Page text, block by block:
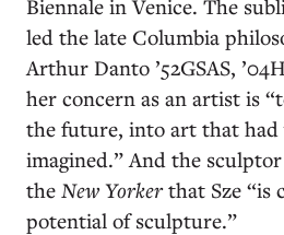
Biennale in Venice. The
led the late Columbia
Arthur Danto ’52GSAS,
her concern as an artist is
the future, into art that had
imagined.” And the
the New Yorkerthat Sze “is
potential of sculpture.”